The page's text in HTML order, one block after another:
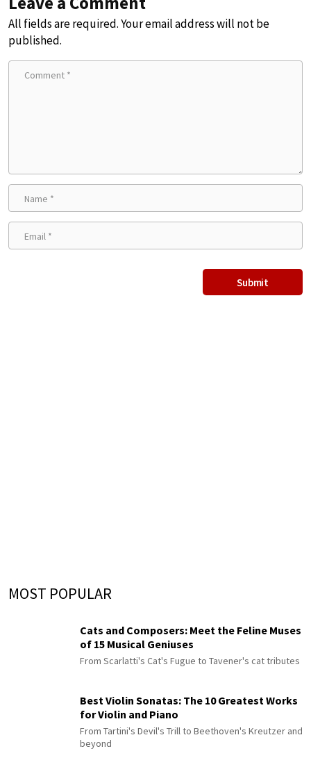
All fields are required. Your email address will not be
published.
MOST POPULAR
Cats and Composers: Meet the Feline Muses
of 15 Musical Geniuses
From Scarlatti's Cat's Fugue to Tavener's cat tributes
Best Violin Sonatas: The 10 Greatest Works
for Violin and Piano
From Tartini's Devil's Trill to Beethoven's Kreutzer and
beyond